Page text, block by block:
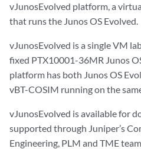
vJunosEvolved platform, a
that runs the Junos OS Evolved.
vJunosEvolved is a single VM
fixed PTX10001-36MR Junos
platform has both Junos OS
vBT-COSIM running on the
vJunosEvolved is available for
supported through Juniper’s
Engineering, PLM and TME